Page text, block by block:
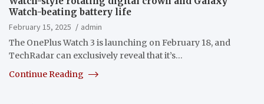
Watch-beating battery life
February 15, 2025
admin
The OnePlus Watch 3 is launching on February 18, and
TechRadar can exclusively reveal that it’s…
Continue Reading